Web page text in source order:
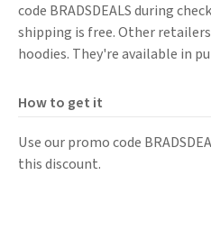
code BRADSDEALS during
shipping is free. Other
hoodies. They're available in
How to get it
Use our promo code
this discount.